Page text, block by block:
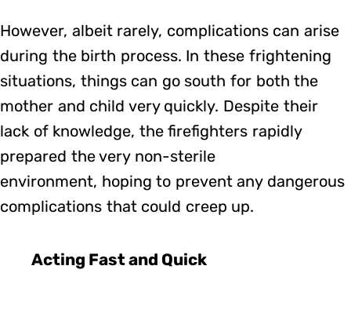
However, albeit rarely, complications can arise
during the birth process. In these frightening
situations, things can go south for both the
mother and child very quickly. Despite their
lack of knowledge, the firefighters rapidly
prepared the very non-sterile
environment, hoping to prevent any dangerous
complications that could creep up.
Acting Fast and Quick